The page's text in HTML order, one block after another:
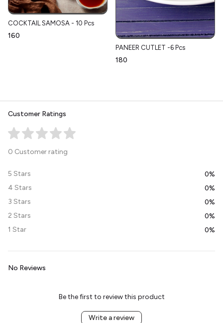
COCKTAIL SAMOSA - 10 Pcs
₹160
PANEER CUTLET -6 Pcs
₹180
Customer Ratings
0 Customer rating
5 Stars
0%
4 Stars
0%
3 Stars
0%
2 Stars
0%
1 Star
0%
No Reviews
Be the first to review this product
Write a review